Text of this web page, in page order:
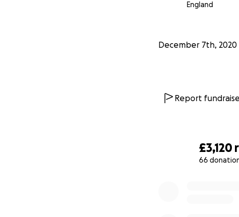
£3,120
66
was empty until
England
December 7th, 2020
Report